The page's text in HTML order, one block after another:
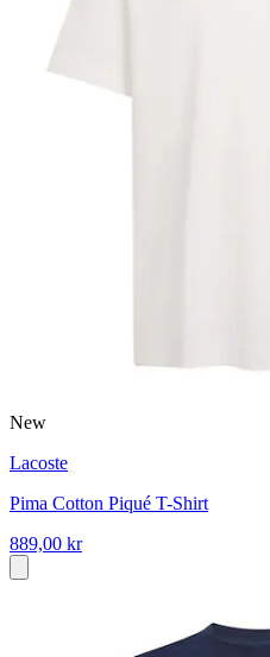
New
Lacoste
Pima Cotton Piqué T-Shirt
889,00 kr